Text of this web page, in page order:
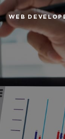
WEB